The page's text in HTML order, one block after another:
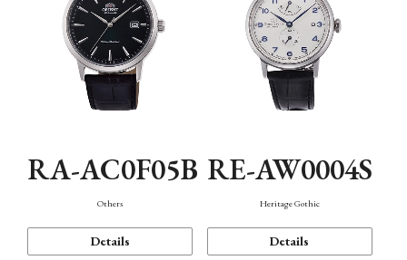
RA-AC0F05B
Others
Details
RE-AW0004S
Heritage Gothic
Details